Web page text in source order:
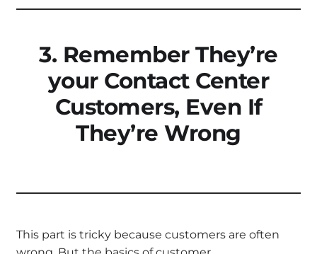
3. Remember They’re
your Contact Center
Customers, Even If
They’re Wrong
This part is tricky because customers are often